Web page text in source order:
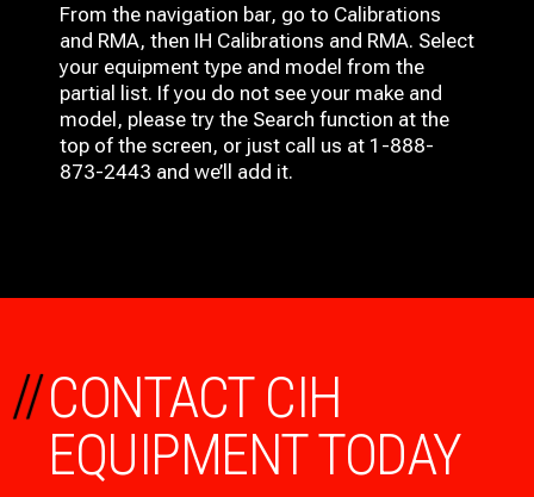
From the navigation bar, go to Calibrations
and RMA, then IH Calibrations and RMA. Select
your equipment type and model from the
partial list. If you do not see your make and
model, please try the Search function at the
top of the screen, or just call us at 1-888-
873-2443 and we’ll add it.
CONTACT CIH
EQUIPMENT TODAY
//